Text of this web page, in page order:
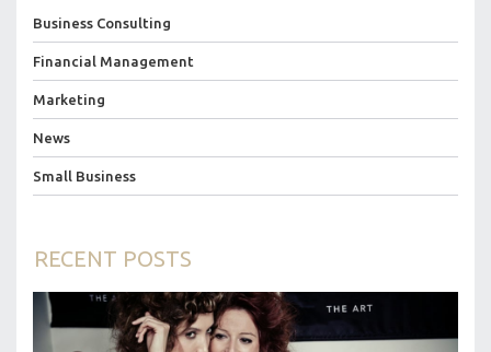
Business Consulting
Financial Management
Marketing
News
Small Business
RECENT POSTS